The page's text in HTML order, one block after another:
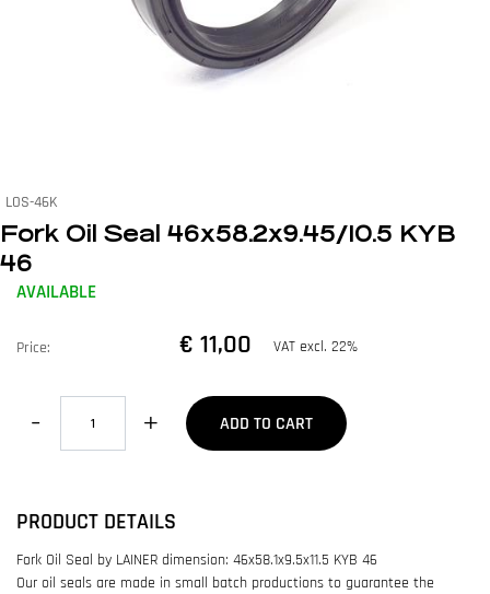
LOS-46K
Fork Oil Seal 46x58.2x9.45/10.5 KYB
46
AVAILABLE
Price: € 11,00 VAT excl. 22%
Quantity
ADD TO CART
PRODUCT DETAILS
Fork Oil Seal by LAINER dimension: 46x58.1x9.5x11.5 KYB 46
Our oil seals are made in small batch productions to guarantee the